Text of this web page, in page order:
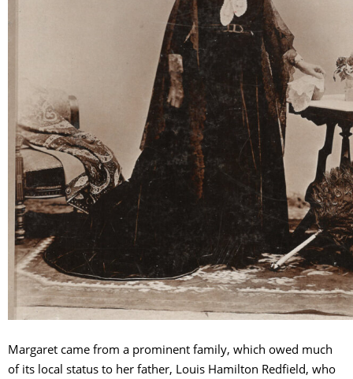
Margaret came from a prominent family, which owed much
of its local status to her father, Louis Hamilton Redfield, who